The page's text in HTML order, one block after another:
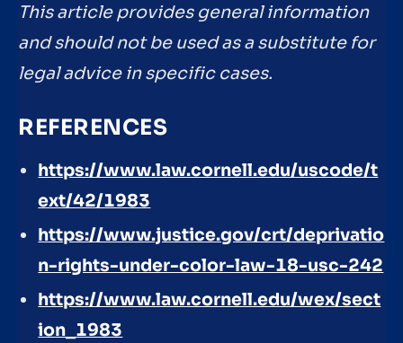
This article provides general information
and should not be used as a substitute for
legal advice in specific cases.
REFERENCES
https://www.law.cornell.edu/uscode/t
ext/42/1983
https://www.justice.gov/crt/deprivatio
n-rights-under-color-law-18-usc-242
https://www.law.cornell.edu/wex/sect
ion_1983